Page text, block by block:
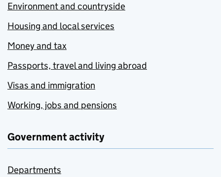
Environment and countryside
Housing and local services
Money and tax
Passports, travel and living abroad
Visas and immigration
Working, jobs and pensions
Government activity
Departments